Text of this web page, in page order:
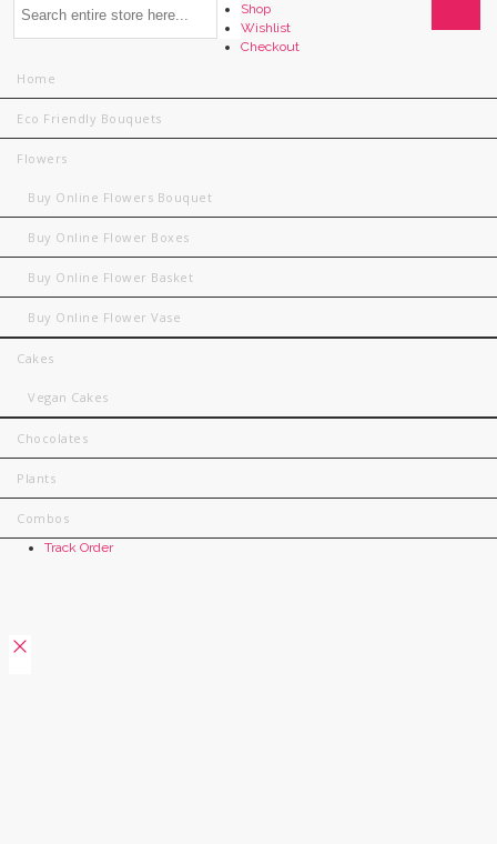
Home
Eco Friendly Bouquets
Flowers
Buy Online Flowers Bouquet
Buy Online Flower Boxes
Buy Online Flower Basket
Buy Online Flower Vase
Cakes
Vegan Cakes
Chocolates
Plants
Combos
Shop
Wishlist
Checkout
Track Order